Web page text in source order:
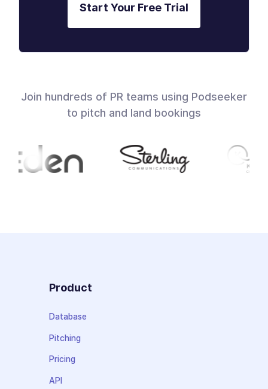
Start Your Free Trial
Join hundreds of PR teams using Podseeker
to pitch and land bookings
Product
Database
Pitching
Pricing
API